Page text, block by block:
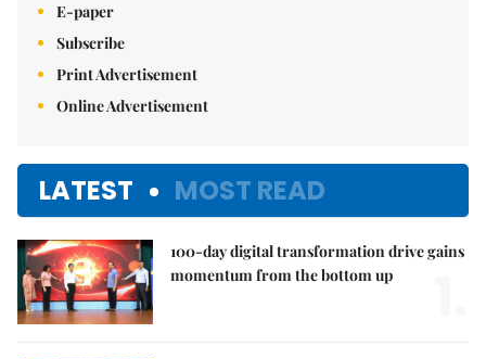
E-paper
Subscribe
Print Advertisement
Online Advertisement
LATEST MOST READ
100-day digital transformation drive gains
momentum from the bottom up